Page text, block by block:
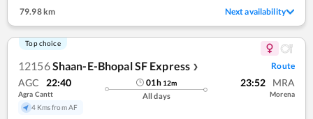
79.98 km Next availability
Top choice
12156Shaan-E-Bhopal SF Express ❯ Route
AGC 22:40
Agra Cantt
4 Kms from AF
01h 12m
All days
23:52 MRA
Morena